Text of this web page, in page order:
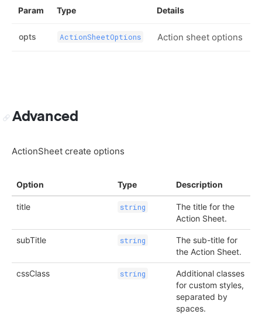
Param Type Details
opts ActionSheetOptions Action sheet options
Advanced
ActionSheet create options
Option Type Description
title string
The title for the
Action Sheet.
subTitle string
The sub-title for
the Action Sheet.
cssClass string
Additional classes
for custom styles,
separated by
spaces.